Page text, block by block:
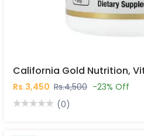
Rs.3,450 Rs.4,500 -23% Off
(0)